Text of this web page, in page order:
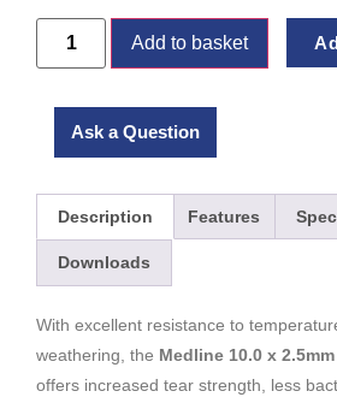
Add to basket
Ask a Question
Description Features
Downloads
With excellent resistance to
weathering, the Medline 10.0 x
offers increased tear strength, less